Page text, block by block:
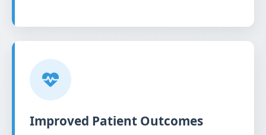
Improved Patient Outcomes